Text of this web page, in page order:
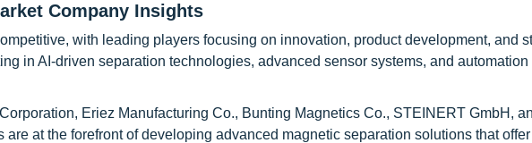
Company Insights
with leading players focusing on innovation, product development, and
in AI-driven separation technologies, advanced sensor systems, and
Eriez Manufacturing Co., Bunting Magnetics Co., STEINERT GmbH,
are at the forefront of developing advanced magnetic separation solutions that